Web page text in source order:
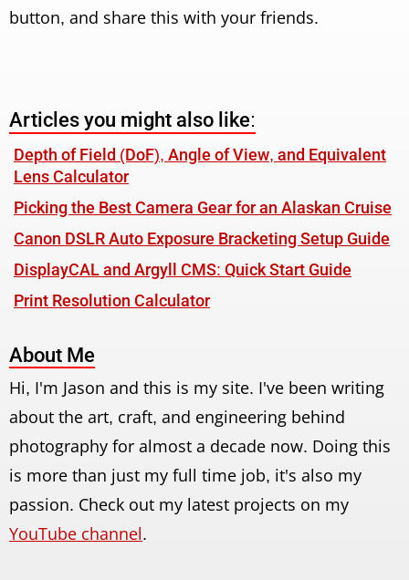
button, and share this with your friends.
Articles you might also like:
Depth of Field (DoF), Angle of View, and Equivalent
Lens Calculator
Picking the Best Camera Gear for an Alaskan Cruise
Canon DSLR Auto Exposure Bracketing Setup Guide
DisplayCAL and Argyll CMS: Quick Start Guide
Print Resolution Calculator
About Me
Hi, I'm Jason and this is my site. I've been writing
about the art, craft, and engineering behind
photography for almost a decade now. Doing this
is more than just my full time job, it's also my
passion. Check out my latest projects on my
YouTube channel.